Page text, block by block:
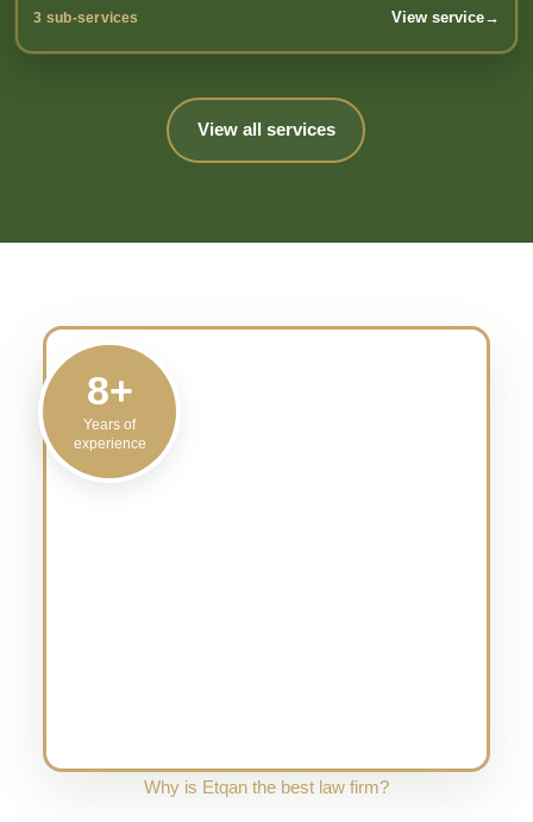
and Reports Preparation and related sub-services.
3 sub-services View service→
View all services
8+
Years of
experience
Why is Etqan the best law firm?